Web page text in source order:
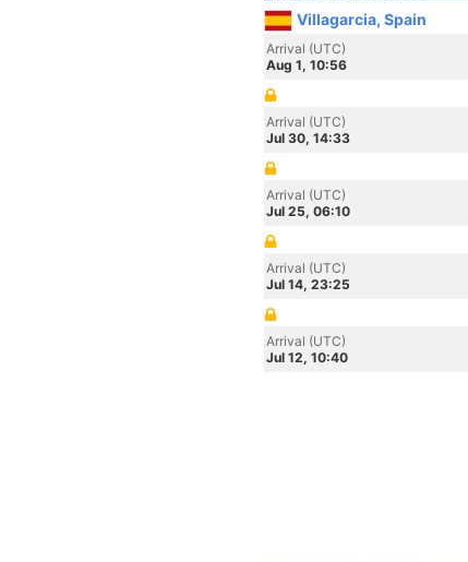
Villagarcia, Spain
Arrival (UTC)
Aug 1, 10:56
Arrival (UTC)
Jul 30, 14:33
Arrival (UTC)
Jul 25, 06:10
Arrival (UTC)
Jul 14, 23:25
Arrival (UTC)
Jul 12, 10:40